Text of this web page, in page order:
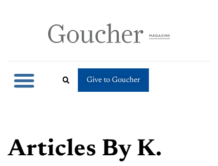
Give to Goucher
Articles By K.